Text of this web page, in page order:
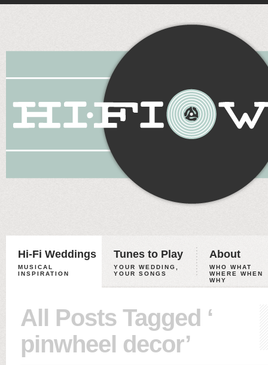
Hi-Fi Weddings
MUSICAL
INSPIRATION
Tunes to Play
YOUR WEDDING,
YOUR SONGS
About
WHO WHAT
WHERE WHEN
WHY
All Posts Tagged ‘
pinwheel decor’